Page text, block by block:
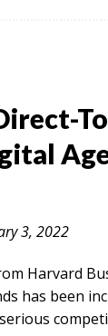
3, 2022
Harvard
has been